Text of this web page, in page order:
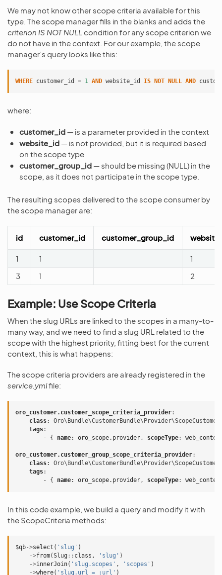
We may not know other scope criteria available for this
type. The scope manager fills in the blanks and adds the
criterion IS NOT NULL condition for any scope criterion we
do not have in the context. For our example, the scope
manager’s query looks like this:
WHERE customer_id = 1 AND website_id IS NOT NULL AND
where:
customer_id — is a parameter provided in the context
website_id — is not provided, but it is required based
on the scope type
customer_group_id — should be missing (NULL) in the
scope, as it does not participate in the scope type.
The resulting scopes delivered to the scope consumer by
the scope manager are:
id customer_id customer_group_id
1 1
1
3
1 2
Example: Use Scope Criteria
When the slug URLs are linked to the scopes in a many-to-
many way, and we need to find a slug URL related to the
scope with the highest priority, fitting best for the current
context, this is what happens:
The scope criteria providers are already registered in the
service.ymlfile:
oro_customer.customer_scope_criteria_provider:
class:
tags:
-
{ name: oro_scope.provider, scopeType:
oro_customer.customer_group_scope_criteria_provider:
class:
tags:
-
{ name: oro_scope.provider, scopeType:
In this code example, we build a query and modify it with
the ScopeCriteria methods:
$qb->select ( 'slug' )
->from(Slug :: class , 'slug' )
->innerJoin( 'slug.scopes' , 'scopes' )
->where( 'slug.url = :url' )